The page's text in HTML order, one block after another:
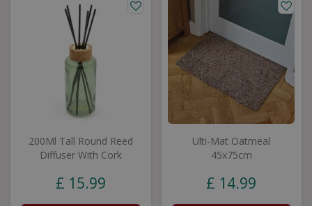
200Ml Tall Round Reed
Diffuser With Cork
£ 15.99
Ulti-Mat Oatmeal
45x75cm
£ 14.99